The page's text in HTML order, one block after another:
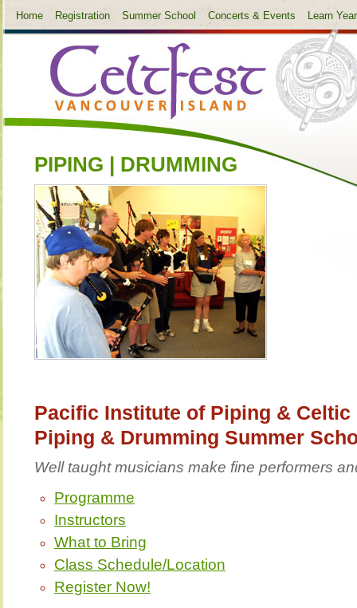
Home Registration Summer School Concerts & Events Learn
PIPING | DRUMMING
Pacific Institute of Piping &
Piping & Drumming Summer
Well taught musicians make fine performers
Programme
Instructors
What to Bring
Class Schedule/Location
Register Now!